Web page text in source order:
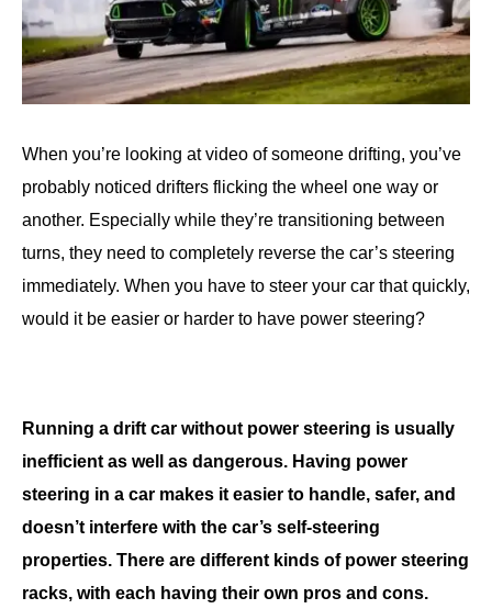
When you’re looking at video of someone drifting, you’ve
probably noticed drifters flicking the wheel one way or
another. Especially while they’re transitioning between
turns, they need to completely reverse the car’s steering
immediately. When you have to steer your car that quickly,
would it be easier or harder to have power steering?
Running a drift car without power steering is usually
inefficient as well as dangerous. Having power
steering in a car makes it easier to handle, safer, and
doesn’t interfere with the car’s self-steering
properties. There are different kinds of power steering
racks, with each having their own pros and cons.